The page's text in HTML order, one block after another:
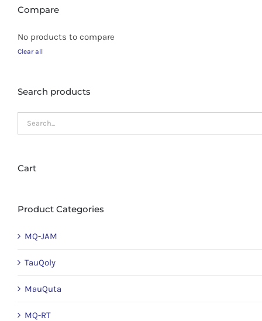
Compare
No products to compare
Clear all
Search products
Cart
Product Categories
MQ-JAM
TauQoly
MauQuta
MQ-RT